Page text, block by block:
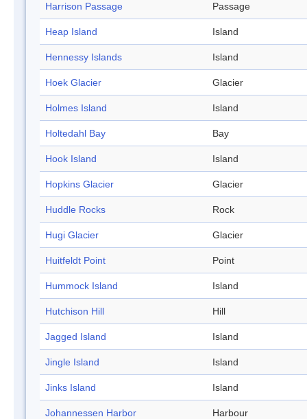
Harrison Passage Passage
Heap Island Island
Hennessy Islands Island
Hoek Glacier Glacier
Holmes Island Island
Holtedahl Bay Bay
Hook Island Island
Hopkins Glacier Glacier
Huddle Rocks Rock
Hugi Glacier Glacier
Huitfeldt Point Point
Hummock Island Island
Hutchison Hill Hill
Jagged Island Island
Jingle Island Island
Jinks Island Island
Johannessen Harbor Harbour